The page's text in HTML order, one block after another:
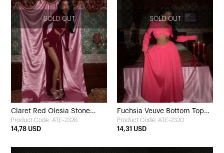
SOLD OUT
Claret Red Olesia Stone
Detailed Long Dress
Product Code: ATE-2326
14,78 USD
SOLD OUT
Fuchsia Veuve Bottom Top
Set
Product Code: ATE-2320
14,31 USD